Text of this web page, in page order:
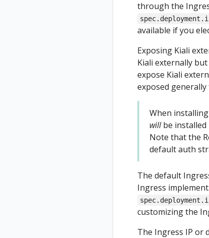
through the
available if you
Exposing Kiali
Kiali externally
expose Kiali
exposed
When
willbe installed
Note that the
default auth
The default
Ingress
customizing the
The Ingress IP or